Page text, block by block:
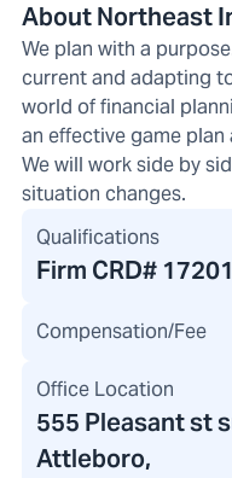
About Northeast
We plan with a
current and adapting
world of financial
an effective game
We will work side by
situation changes.
Qualifications
Firm CRD#
Compensation/Fee
Office Location
555 Pleasant st
Attleboro,